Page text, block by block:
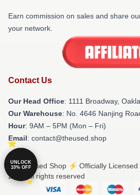
Earn commission on sales and share
your network.
Contact Us
Our Head Office: 1111 Broadway,
Our Warehouse: No. 4646 Nanjing
Hour: 9AM – 5PM (Mon – Fri)
Email: contact@theused.shop
© The Used Shop ⚡️ Officially
2026 all rights reserved
UNLOCK
10% OFF